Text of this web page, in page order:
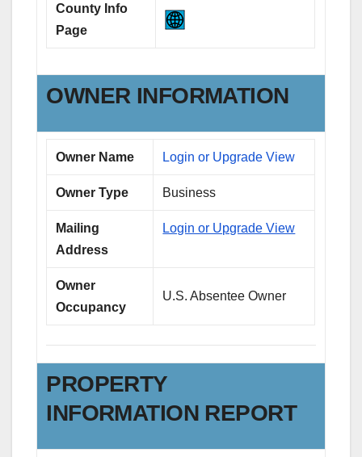
County Info
Page
OWNER INFORMATION
Owner Name Login or Upgrade View
Owner Type Business
Mailing
Address
Login or Upgrade View
Owner
Occupancy
U.S. Absentee Owner
PROPERTY
INFORMATION REPORT